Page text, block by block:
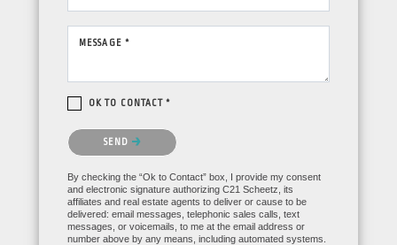
MESSAGE *
OK TO CONTACT *
Please confirm that you are not a robot.
SEND
By checking the “Ok to Contact” box, I provide my consent
and electronic signature authorizing C21 Scheetz, its
affiliates and real estate agents to deliver or cause to be
delivered: email messages, telephonic sales calls, text
messages, or voicemails, to me at the email address or
number above by any means, including automated systems.